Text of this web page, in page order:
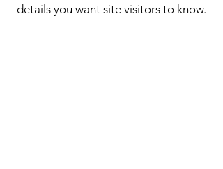
details you want site visitors to know.